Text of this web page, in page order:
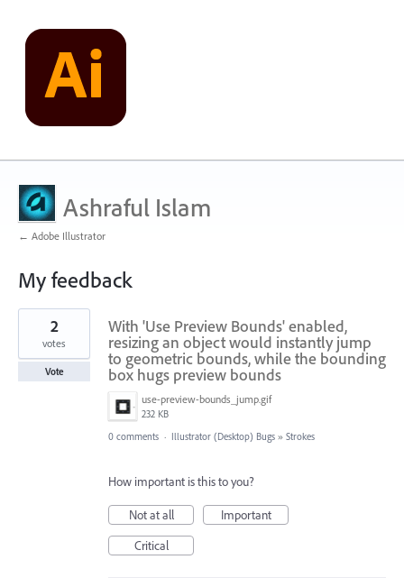
Ashraful Islam
← Adobe Illustrator
My feedback
15
found
With 'Use Preview Bounds' enabled,
resizing an object would instantly jump
to geometric bounds, while the bounding
box hugs preview bounds
use-preview-bounds_jump.gif
232 KB
2
votes
Vote
0 comments · Illustrator (Desktop) Bugs » Strokes
How important is this to you?
Not at all
Important
Critical